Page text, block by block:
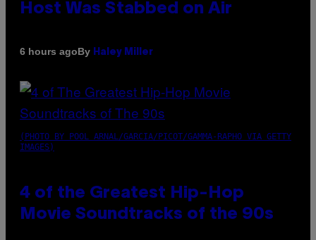
Host Was Stabbed on Air
6 hours agoBy Haley Miller
(PHOTO BY POOL ARNAL/GARCIA/PICOT/GAMMA-RAPHO VIA GETTY
IMAGES)
4 of the Greatest Hip-Hop
Movie Soundtracks of the 90s